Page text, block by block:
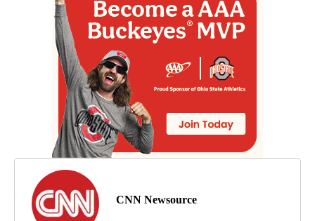
CNN Newsource